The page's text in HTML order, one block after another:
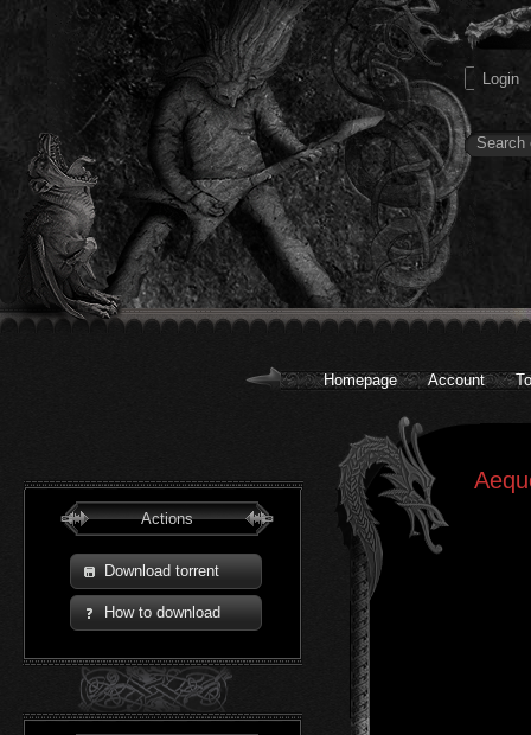
Homepage Account
Actions
Download torrent
How to download